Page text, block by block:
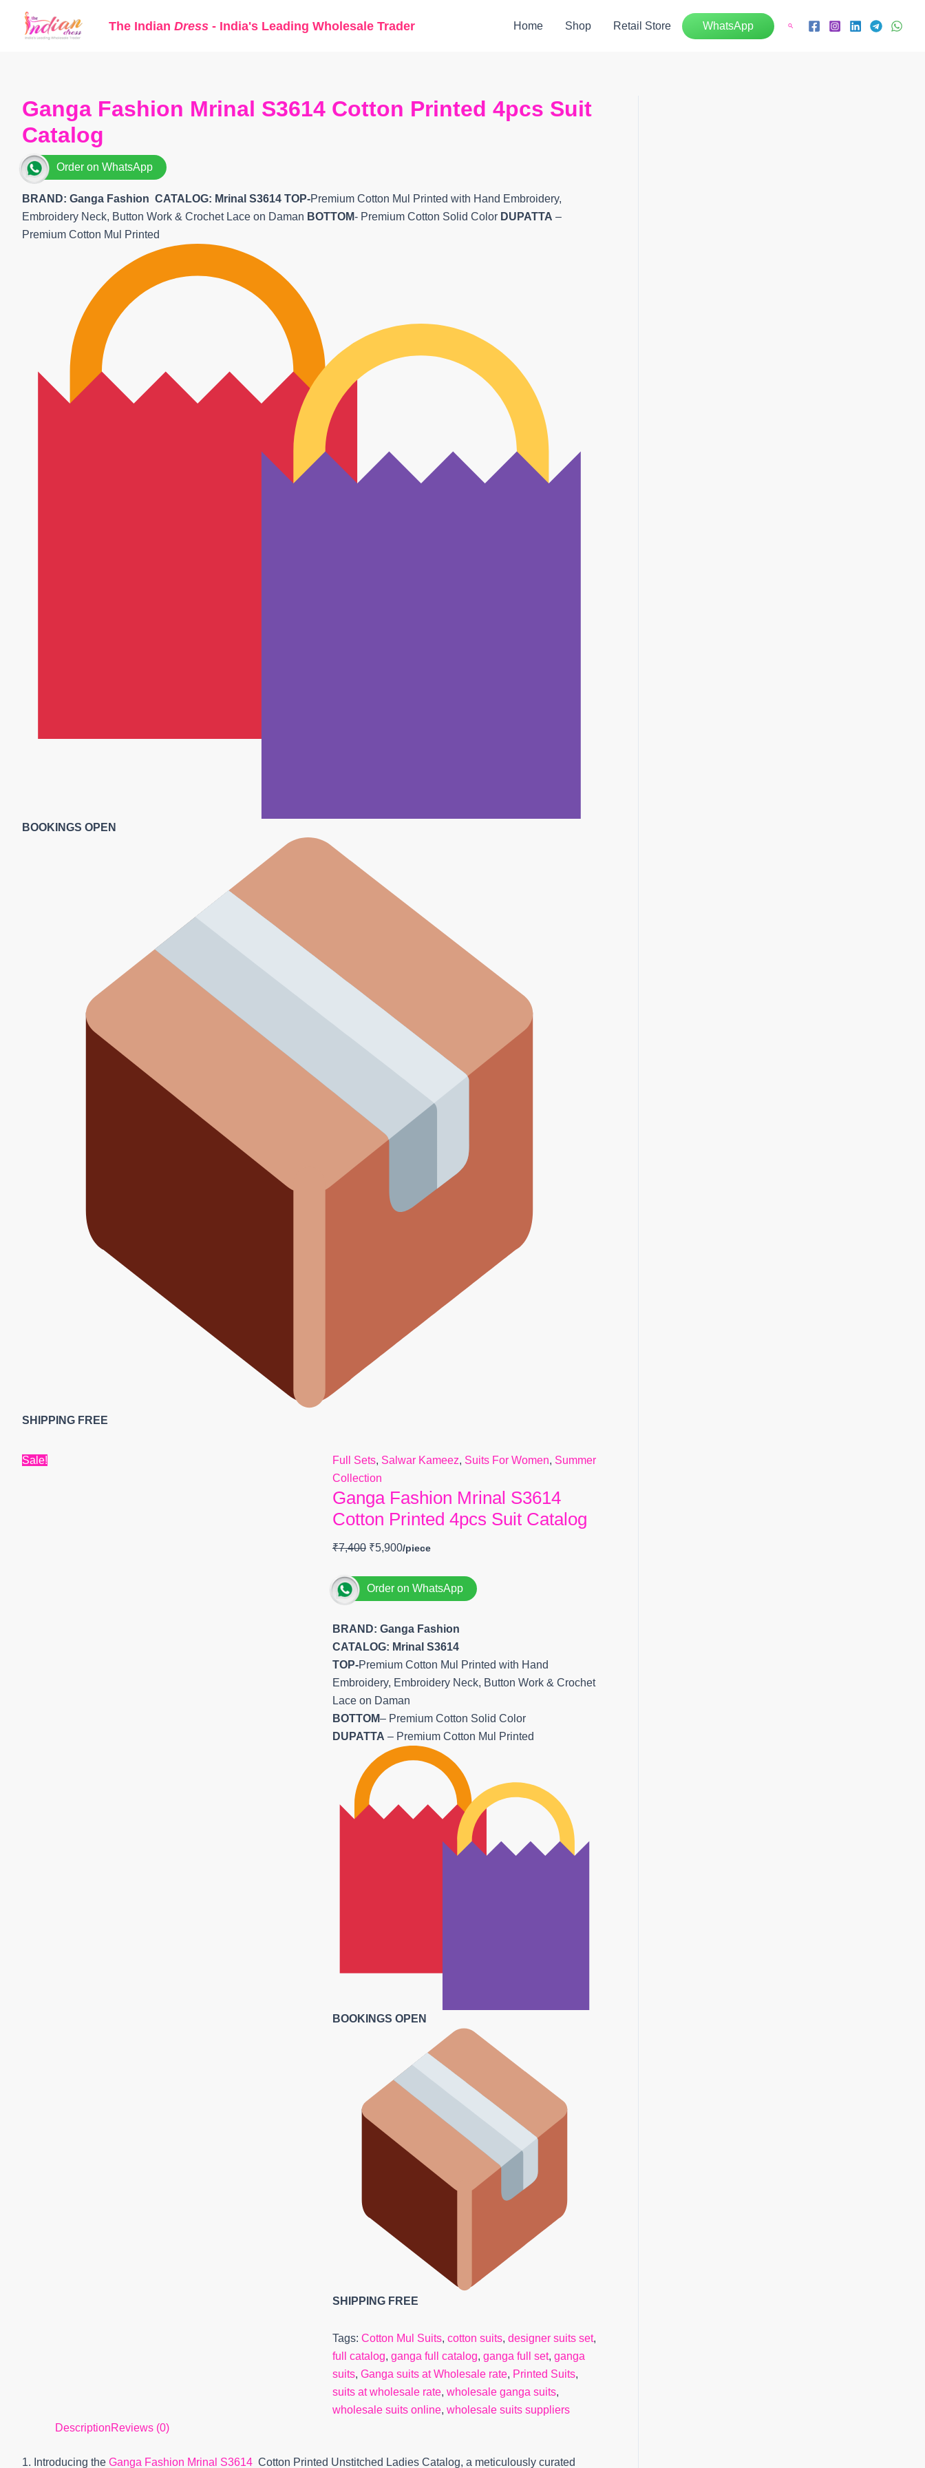
The Indian Dress - India's Leading Wholesale Trader Home Shop Retail Store WhatsApp Search
Ganga Fashion Mrinal S3614 Cotton Printed 4pcs Suit
Catalog
Order on WhatsApp
BRAND: Ganga Fashion CATALOG: Mrinal S3614 TOP-Premium Cotton Mul Printed with Hand Embroidery,
Embroidery Neck, Button Work & Crochet Lace on Daman BOTTOM- Premium Cotton Solid Color DUPATTA –
Premium Cotton Mul Printed
BOOKINGS OPEN
SHIPPING FREE
Sale! Full Sets, Salwar Kameez, Suits For Women, Summer
Collection
Ganga Fashion Mrinal S3614
Cotton Printed 4pcs Suit Catalog
₹7,400
price
₹5,900
Order on WhatsApp
BRAND: Ganga Fashion
CATALOG: Mrinal S3614
TOP-Premium Cotton Mul Printed with Hand
Embroidery, Embroidery Neck, Button Work & Crochet
Lace on Daman
BOTTOM– Premium Cotton Solid Color
DUPATTA – Premium Cotton Mul Printed
BOOKINGS OPEN
SHIPPING FREE
Tags: Cotton Mul Suits, cotton suits, designer suits set,
full catalog, ganga full catalog, ganga full set, ganga
suits, Ganga suits at Wholesale rate, Printed Suits,
suits at wholesale rate, wholesale ganga suits,
wholesale suits online, wholesale suits suppliers
DescriptionReviews (0)
1. Introducing the Ganga Fashion Mrinal S3614 Cotton Printed Unstitched Ladies Catalog, a meticulously curated